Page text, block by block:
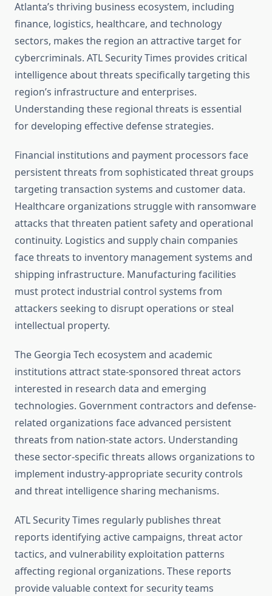
Atlanta’s thriving business ecosystem, including
finance, logistics, healthcare, and technology
sectors, makes the region an attractive target for
cybercriminals. ATL Security Times provides critical
intelligence about threats specifically targeting this
region’s infrastructure and enterprises.
Understanding these regional threats is essential
for developing effective defense strategies.
Financial institutions and payment processors face
persistent threats from sophisticated threat groups
targeting transaction systems and customer data.
Healthcare organizations struggle with ransomware
attacks that threaten patient safety and operational
continuity. Logistics and supply chain companies
face threats to inventory management systems and
shipping infrastructure. Manufacturing facilities
must protect industrial control systems from
attackers seeking to disrupt operations or steal
intellectual property.
The Georgia Tech ecosystem and academic
institutions attract state-sponsored threat actors
interested in research data and emerging
technologies. Government contractors and defense-
related organizations face advanced persistent
threats from nation-state actors. Understanding
these sector-specific threats allows organizations to
implement industry-appropriate security controls
and threat intelligence sharing mechanisms.
ATL Security Times regularly publishes threat
reports identifying active campaigns, threat actor
tactics, and vulnerability exploitation patterns
affecting regional organizations. These reports
provide valuable context for security teams